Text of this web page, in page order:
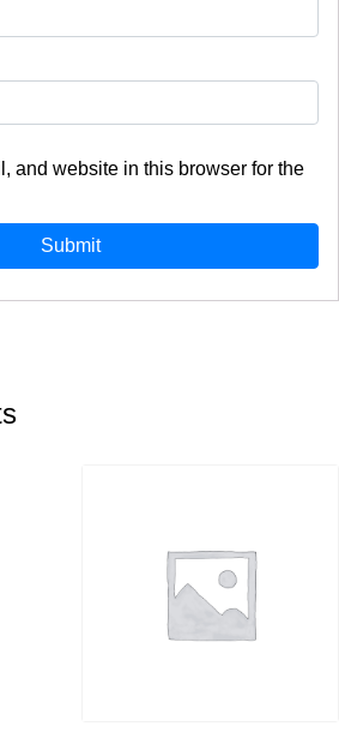
and website in this browser for the